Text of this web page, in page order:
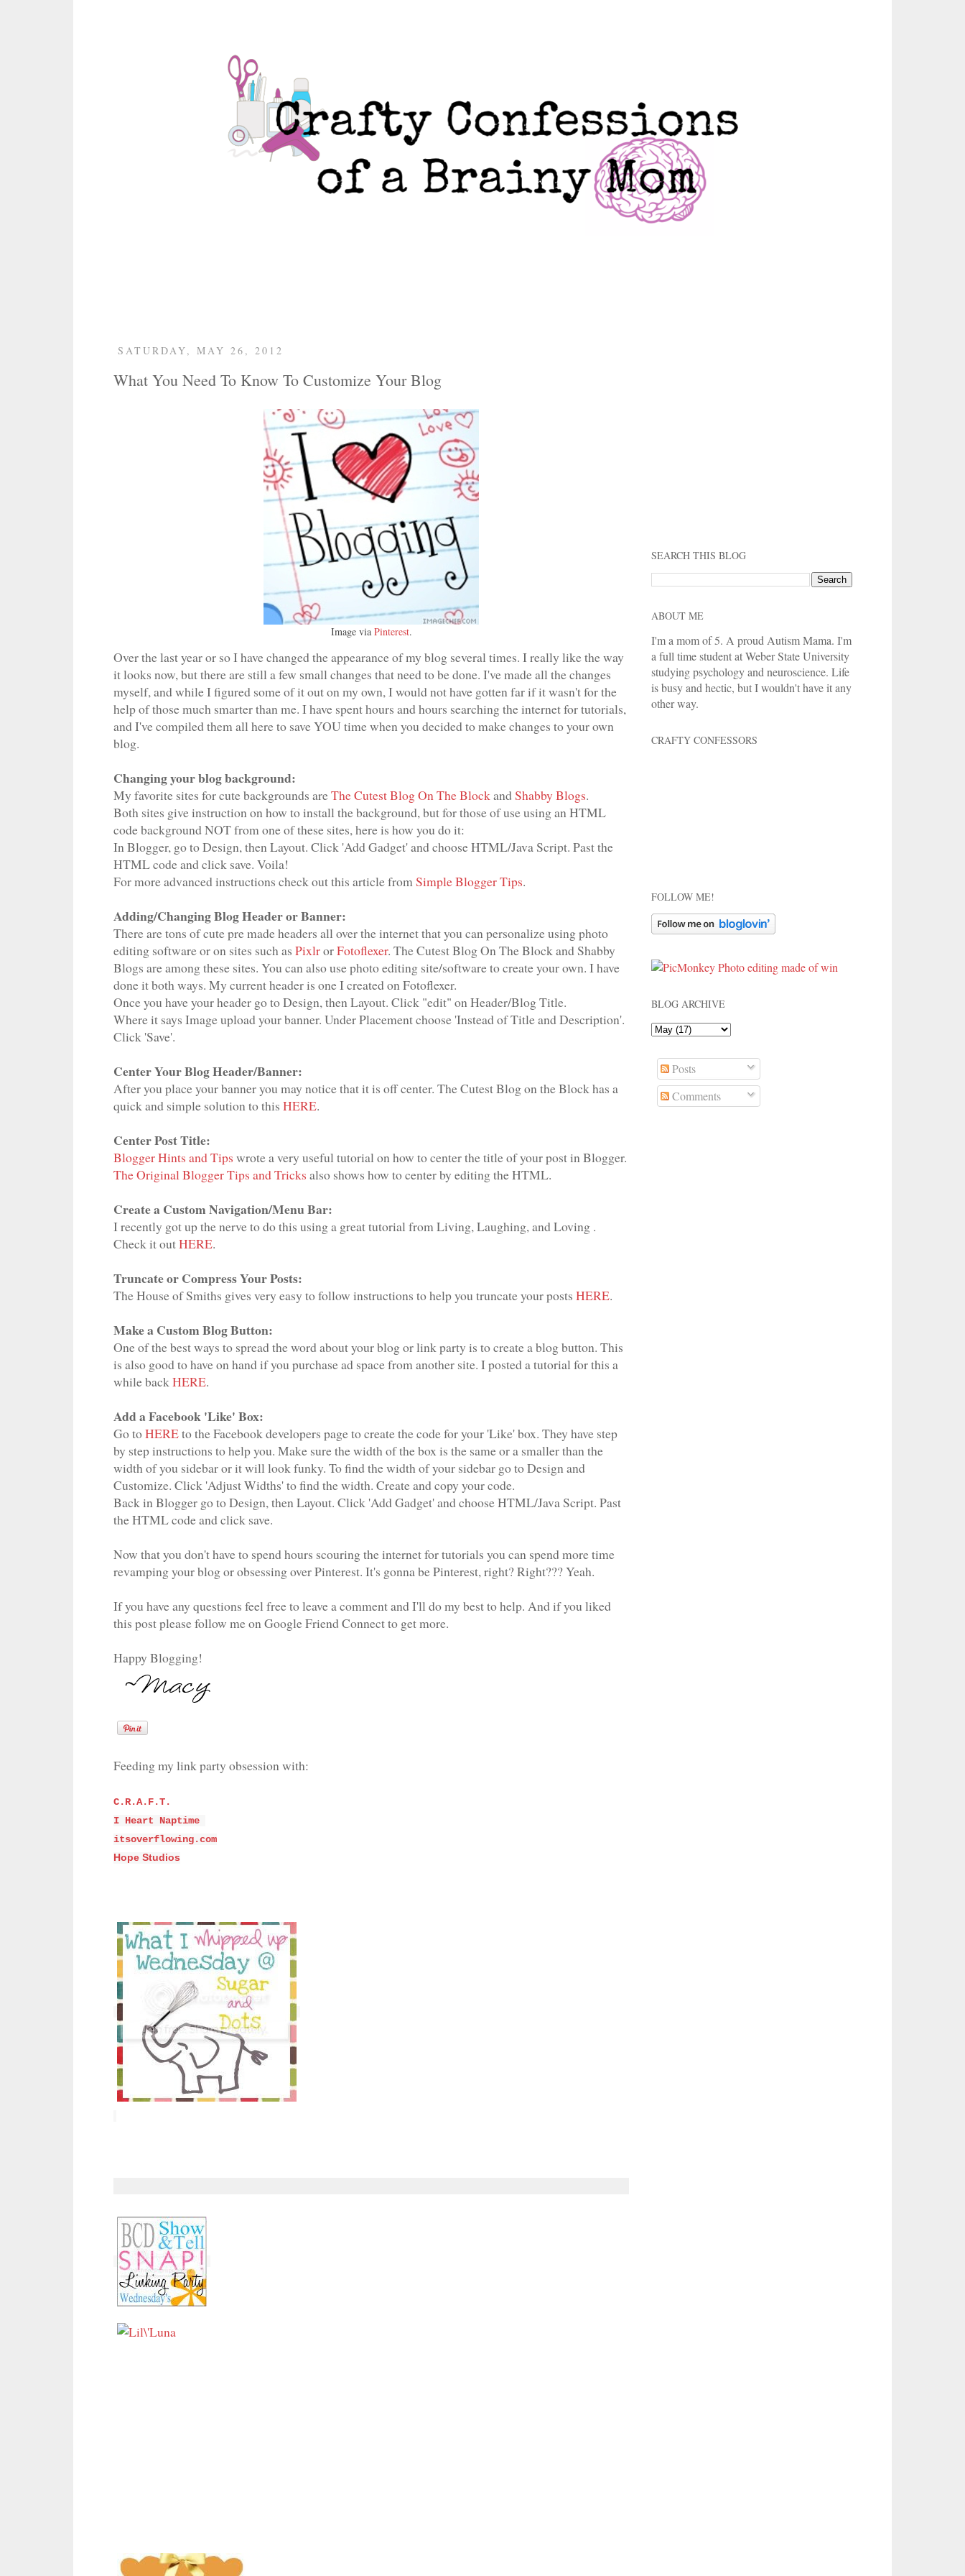
SATURDAY, MAY 26, 2012
What You Need To Know To Customize Your Blog
Image via Pinterest.
Over the last year or so I have changed the appearance of my blog several times. I really like the way
it looks now, but there are still a few small changes that need to be done. I've made all the changes
myself, and while I figured some of it out on my own, I would not have gotten far if it wasn't for the
help of those much smarter than me. I have spent hours and hours searching the internet for tutorials,
and I've compiled them all here to save YOU time when you decided to make changes to your own
blog.
Changing your blog background:
My favorite sites for cute backgrounds areThe Cutest Blog On The BlockandShabby Blogs.
Both sites give instruction on how to install the background, but for those of use using an HTML
code background NOT from one of these sites, here is how you do it:
In Blogger, go to Design, then Layout. Click 'Add Gadget' and choose HTML/Java Script. Past the
HTML code and click save. Voila!
For more advanced instructions check out this article fromSimple Blogger Tips.
Adding/Changing Blog Header or Banner:
There are tons of cute pre made headers all over the internet that you can personalize using photo
editing software or on sites such as PixlrorFotoflexer. The Cutest Blog On The Block and Shabby
Blogs are among these sites. You can also use photo editing site/software to create your own. I have
done it both ways. My current header is one I created on Fotoflexer.
Once you have your header go to Design, then Layout. Click "edit" on Header/Blog Title.
Where it says Image upload your banner. Under Placement choose 'Instead of Title and Description'.
Click 'Save'.
Center Your Blog Header/Banner:
After you place your banner you may notice that it is off center. The Cutest Blog on the Block has a
quick and simple solution to this HERE.
Center Post Title:
Blogger Hints and Tips wrote a very useful tutorial on how to center the title of your post in Blogger.
The Original Blogger Tips and Tricks also shows how to center by editing the HTML.
Create a Custom Navigation/Menu Bar:
I recently got up the nerve to do this using a great tutorial from Living, Laughing, and Loving .
Check it outHERE.
Truncate or Compress Your Posts:
The House of Smiths gives very easy to follow instructions to help you truncate your posts HERE.
Make a Custom Blog Button:
One of the best ways to spread the word about your blog or link party is to create a blog button. This
is also good to have on hand if you purchase ad space from another site. I posted a tutorial for this a
while backHERE.
Add a Facebook 'Like' Box:
Go toHEREto the Facebook developers page to create the code for your 'Like' box. They have step
by step instructions to help you. Make sure the width of the box is the same or a smaller than the
width of you sidebar or it will look funky. To find the width of your sidebar go to Design and
Customize. Click 'Adjust Widths' to find the width. Create and copy your code.
Back in Blogger go to Design, then Layout. Click 'Add Gadget' and choose HTML/Java Script. Past
the HTML code and click save.
Now that you don't have to spend hours scouring the internet for tutorials you can spend more time
revamping your blog or obsessing over Pinterest. It's gonna be Pinterest, right? Right??? Yeah.
If you have any questions feel free to leave a comment and I'll do my best to help. And if you liked
this post please follow me on Google Friend Connect to get more.
Happy Blogging!
Feeding my link party obsession with:
C.R.A.F.T.
I Heart Naptime
itsoverflowing.com
Hope Studios
SEARCH THIS BLOG
ABOUT ME
I'm a mom of 5. A proud Autism Mama. I'm
a full time student at Weber State University
studying psychology and neuroscience. Life
is busy and hectic, but I wouldn't have it any
other way.
CRAFTY CONFESSORS
FOLLOW ME!
BLOG ARCHIVE
Posts
Comments